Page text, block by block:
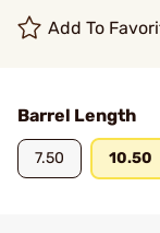
Add To
Barrel Length
7.50 10.50